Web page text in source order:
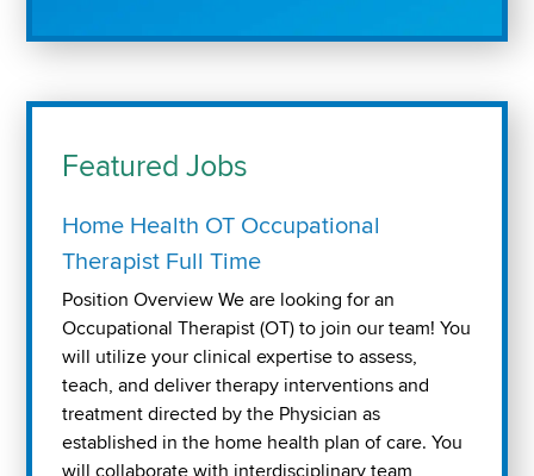
Featured Jobs
Home Health OT Occupational
Therapist Full Time
Position Overview We are looking for an
Occupational Therapist (OT) to join our team! You
will utilize your clinical expertise to assess,
teach, and deliver therapy interventions and
treatment directed by the Physician as
established in the home health plan of care. You